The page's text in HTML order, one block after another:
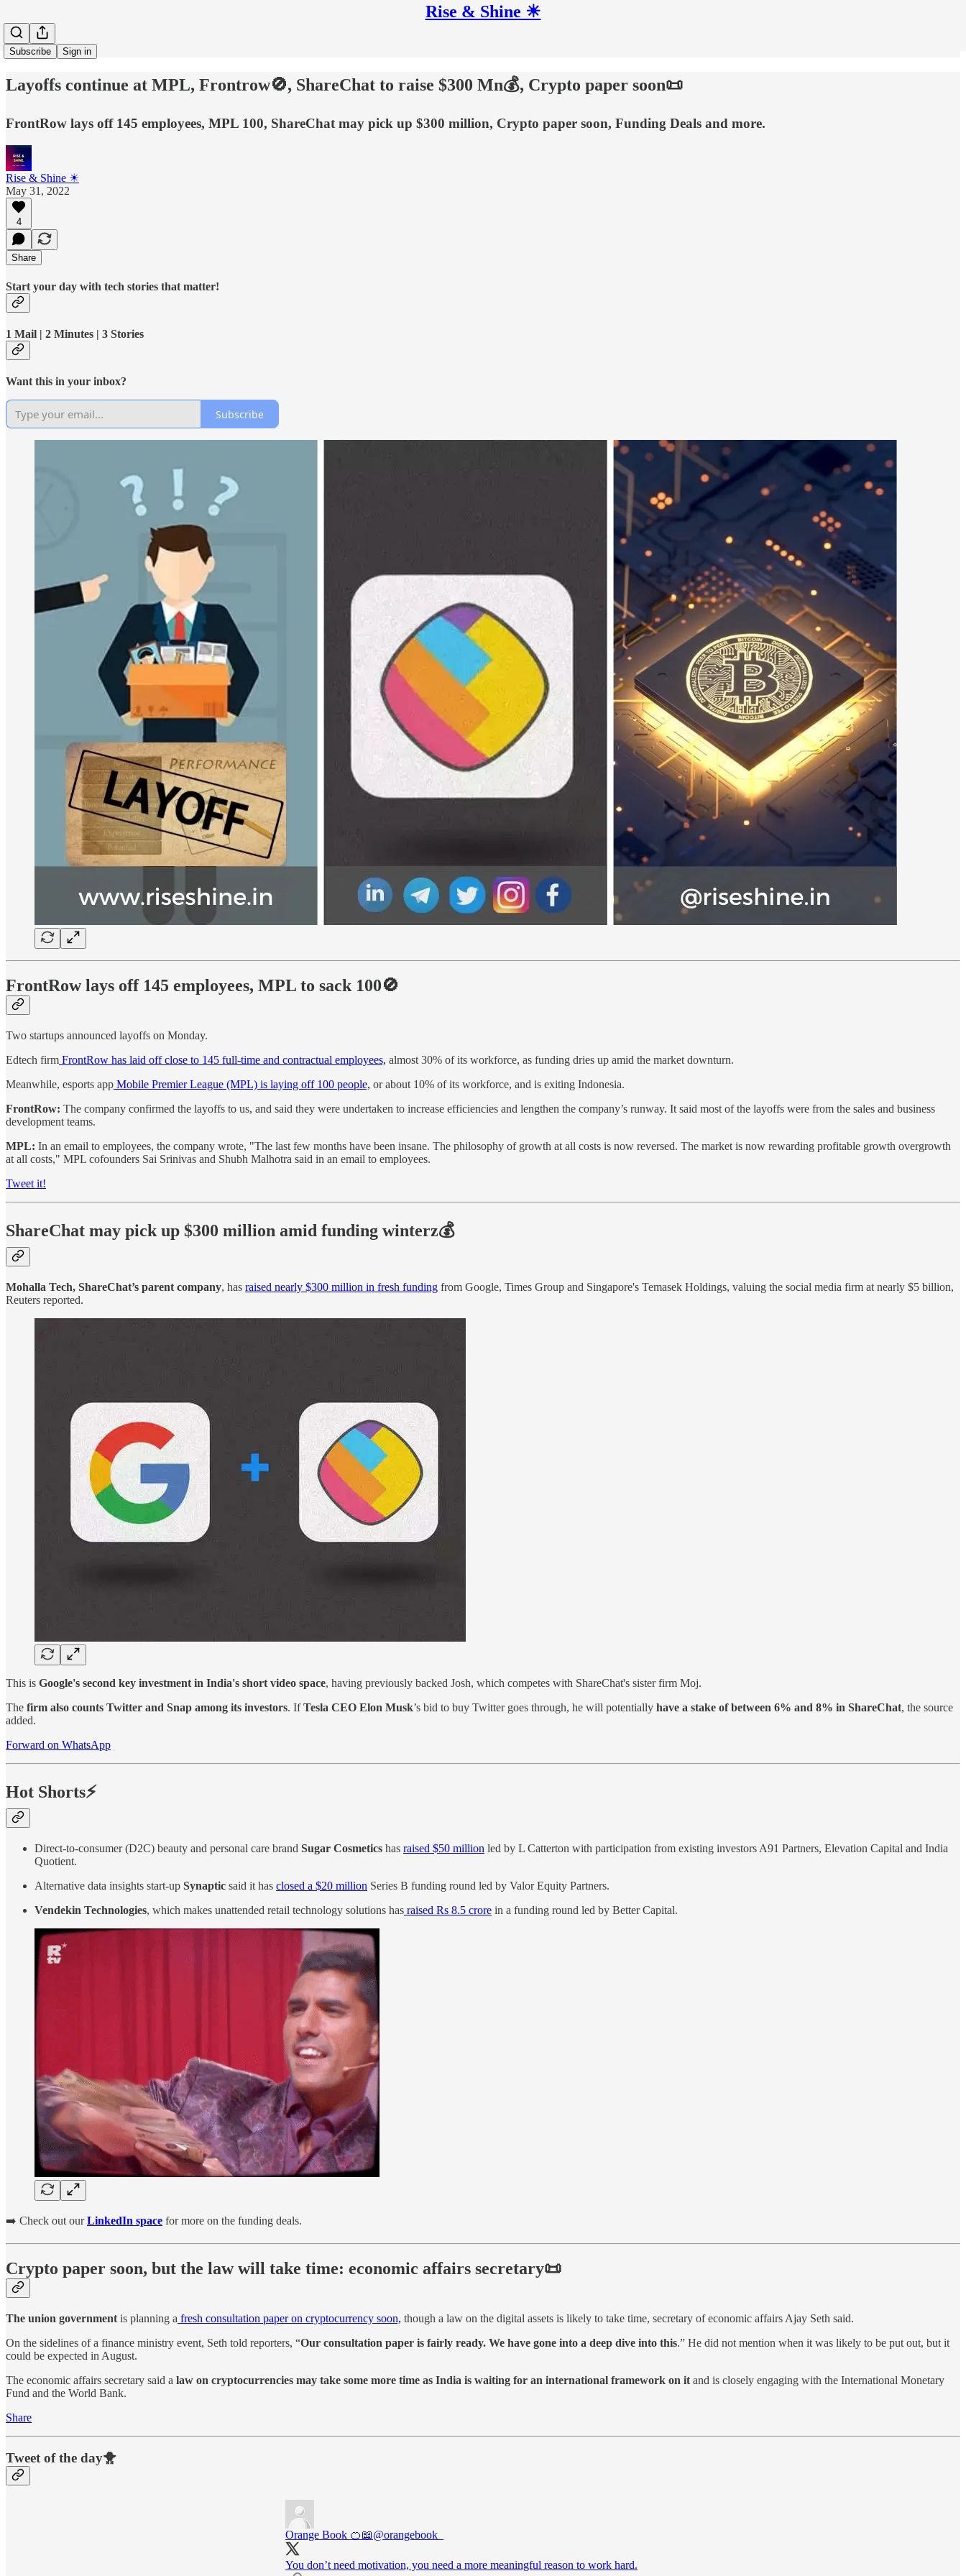
Rise & Shine ☀
Subscribe Sign in
Layoffs continue at MPL, Frontrow🚫, ShareChat to raise $300 Mn💰, Crypto paper soon📜
FrontRow lays off 145 employees, MPL 100, ShareChat may pick up $300 million, Crypto paper soon, Funding Deals and more.
Rise & Shine ☀
May 31, 2022
4
Share
Start your day with tech stories that matter!
1 Mail | 2 Minutes | 3 Stories
Want this in your inbox?
Subscribe
FrontRow lays off 145 employees, MPL to sack 100🚫
Two startups announced layoffs on Monday.
Edtech firm FrontRow has laid off close to 145 full-time and contractual employees, almost 30% of its workforce, as funding dries up amid the market downturn.
Meanwhile, esports app Mobile Premier League (MPL) is laying off 100 people, or about 10% of its workforce, and is exiting Indonesia.
FrontRow: The company confirmed the layoffs to us, and said they were undertaken to increase efficiencies and lengthen the company’s runway. It said most of the layoffs were from the sales and business
development teams.
MPL: In an email to employees, the company wrote, "The last few months have been insane. The philosophy of growth at all costs is now reversed. The market is now rewarding profitable growth overgrowth
at all costs," MPL cofounders Sai Srinivas and Shubh Malhotra said in an email to employees.
Tweet it!
ShareChat may pick up $300 million amid funding winterz💰
Mohalla Tech, ShareChat’s parent company, has raised nearly $300 million in fresh funding from Google, Times Group and Singapore's Temasek Holdings, valuing the social media firm at nearly $5 billion,
Reuters reported.
This is Google's second key investment in India's short video space, having previously backed Josh, which competes with ShareChat's sister firm Moj.
The firm also counts Twitter and Snap among its investors. IfTesla CEO Elon Musk’s bid to buy Twitter goes through, he will potentially have a stake of between 6% and 8% in ShareChat, the source
added.
Forward on WhatsApp
Hot Shorts⚡
Direct-to-consumer (D2C) beauty and personal care brand Sugar Cosmetics has raised $50 million led by L Catterton with participation from existing investors A91 Partners, Elevation Capital and India
Quotient.
Alternative data insights start-up Synaptic said it has closed a $20 million Series B funding round led by Valor Equity Partners.
Vendekin Technologies, which makes unattended retail technology solutions has raised Rs 8.5 crore in a funding round led by Better Capital.
➡️ Check out ourLinkedIn space for more on the funding deals.
Crypto paper soon, but the law will take time: economic affairs secretary📜
The union government is planning a fresh consultation paper on cryptocurrency soon, though a law on the digital assets is likely to take time, secretary of economic affairs Ajay Seth said.
On the sidelines of a finance ministry event, Seth told reporters, “Our consultation paper is fairly ready. We have gone into a deep dive into this.” He did not mention when it was likely to be put out, but it
could be expected in August.
The economic affairs secretary said a law on cryptocurrencies may take some more time as India is waiting for an international framework on it and is closely engaging with the International Monetary
Fund and the World Bank.
Share
Tweet of the day🐥
Orange Book 🍊📖@orangebook_
You don’t need motivation, you need a more meaningful reason to work hard.